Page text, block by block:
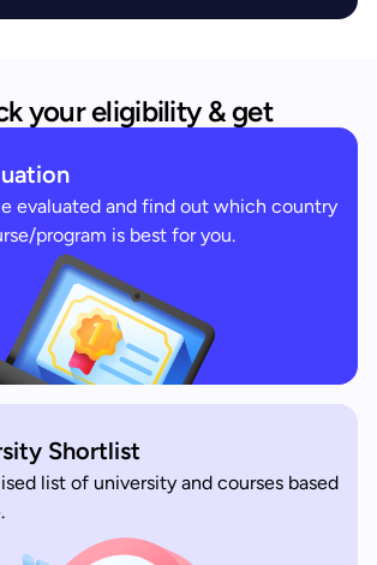
your eligibility & get
evaluated and find out which country
program is best for you.
Shortlist
list of university and courses based